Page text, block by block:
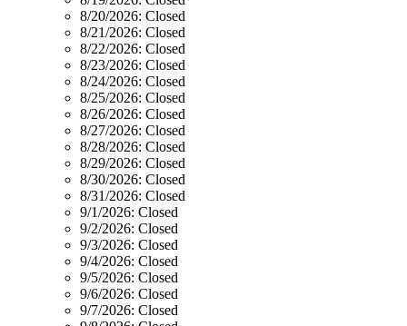
8/20/2026: Closed
8/21/2026: Closed
8/22/2026: Closed
8/23/2026: Closed
8/24/2026: Closed
8/25/2026: Closed
8/26/2026: Closed
8/27/2026: Closed
8/28/2026: Closed
8/29/2026: Closed
8/30/2026: Closed
8/31/2026: Closed
9/1/2026: Closed
9/2/2026: Closed
9/3/2026: Closed
9/4/2026: Closed
9/5/2026: Closed
9/6/2026: Closed
9/7/2026: Closed